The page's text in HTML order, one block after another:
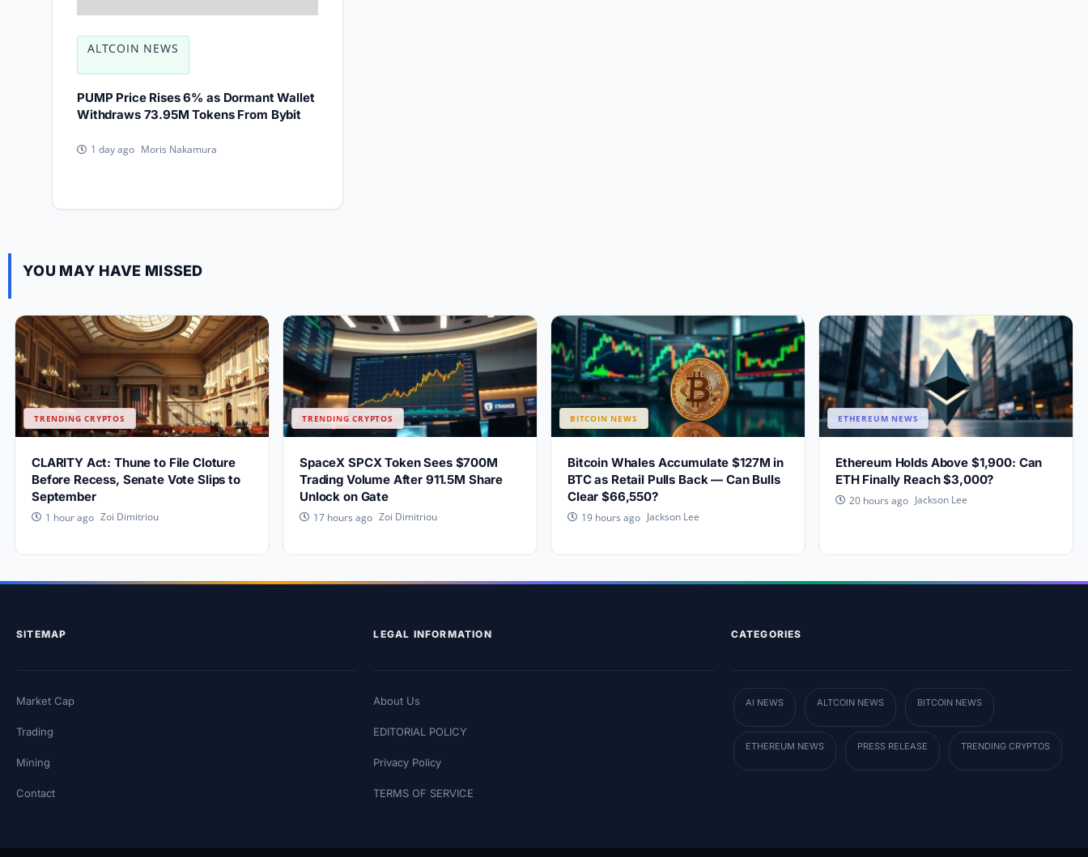
ALTCOIN NEWS
PUMP Price Rises 6% as Dormant Wallet
Withdraws 73.95M Tokens From Bybit
1 day ago Moris Nakamura
YOU MAY HAVE MISSED
TRENDING CRYPTOS
CLARITY Act: Thune to File Cloture
Before Recess, Senate Vote Slips to
September
1 hour ago Zoi Dimitriou
TRENDING CRYPTOS
SpaceX SPCX Token Sees $700M
Trading Volume After 911.5M Share
Unlock on Gate
17 hours ago Zoi Dimitriou
BITCOIN NEWS
Bitcoin Whales Accumulate $127M in
BTC as Retail Pulls Back — Can Bulls
Clear $66,550?
19 hours ago Jackson Lee
ETHEREUM NEWS
Ethereum Holds Above $1,900: Can
ETH Finally Reach $3,000?
20 hours ago Jackson Lee
SITEMAP
Market Cap
Trading
Mining
Contact
LEGAL INFORMATION
About Us
EDITORIAL POLICY
Privacy Policy
TERMS OF SERVICE
CATEGORIES
AI NEWS ALTCOIN NEWS BITCOIN NEWS
ETHEREUM NEWS PRESS RELEASE TRENDING CRYPTOS